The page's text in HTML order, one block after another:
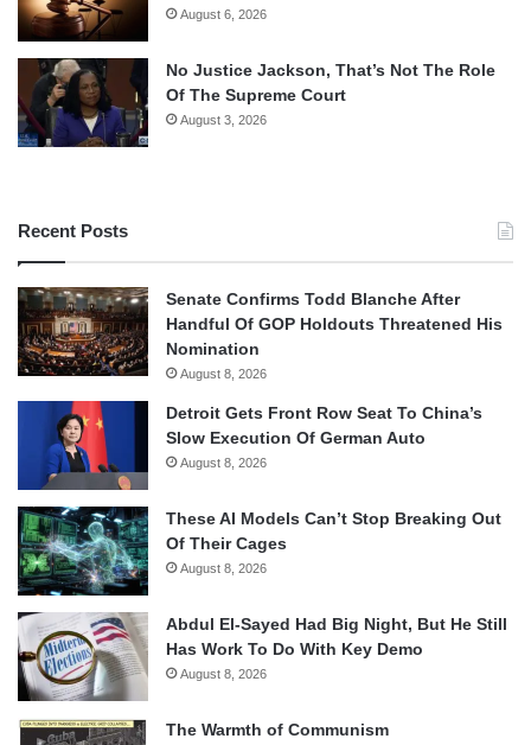
August 6, 2026
No Justice Jackson, That’s Not The Role
Of The Supreme Court
August 3, 2026
Recent Posts
Senate Confirms Todd Blanche After
Handful Of GOP Holdouts Threatened His
Nomination
August 8, 2026
Detroit Gets Front Row Seat To China’s
Slow Execution Of German Auto
August 8, 2026
These AI Models Can’t Stop Breaking Out
Of Their Cages
August 8, 2026
Abdul El-Sayed Had Big Night, But He Still
Has Work To Do With Key Demo
August 8, 2026
The Warmth of Communism